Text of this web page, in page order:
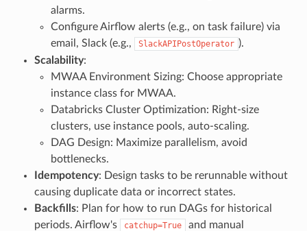
alarms.
Configure Airflow alerts (e.g., on task failure) via
email, Slack (e.g.,
SlackAPIPostOperator ).
Scalability:
MWAA Environment Sizing: Choose appropriate
instance class for MWAA.
Databricks Cluster Optimization: Right-size
clusters, use instance pools, auto-scaling.
DAG Design: Maximize parallelism, avoid
bottlenecks.
Idempotency: Design tasks to be rerunnable without
causing duplicate data or incorrect states.
Backfills: Plan for how to run DAGs for historical
periods. Airflow's
catchup=True
and manual